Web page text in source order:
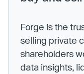
Forge is the
selling private
shareholders
data insights,